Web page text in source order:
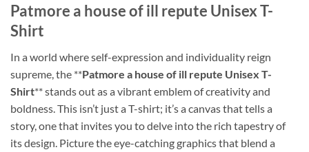
Patmore a house of ill repute Unisex T-
Shirt
In a world where self-expression and individuality reign
supreme, the **Patmore a house of ill repute Unisex T-
Shirt** stands out as a vibrant emblem of creativity and
boldness. This isn’t just a T-shirt; it’s a canvas that tells a
story, one that invites you to delve into the rich tapestry of
its design. Picture the eye-catching graphics that blend a